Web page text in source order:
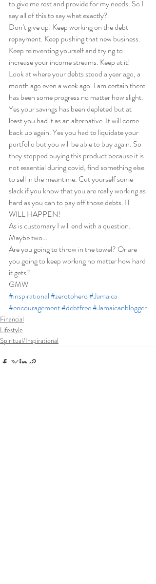
to give me rest and provide for my needs. So I
say all of this to say what exactly?
Don’t give up! Keep working on the debt
repayment. Keep pushing that new business.
Keep reinventing yourself and trying to
increase your income streams. Keep at it!
Look at where your debts stood a year ago, a
month ago even a week ago. I am certain there
has been some progress no matter how slight.
Yes your savings has been depleted but at
least you had it as an alternative. It will come
back up again. Yes you had to liquidate your
portfolio but you will be able to buy again. So
they stopped buying this product because it is
not essential during covid, find something else
to sell in the meantime. Cut yourself some
slack if you know that you are really working as
hard as you can to pay off those debts. IT
WILL HAPPEN!
As is customary I will end with a question.
Maybe two…
Are you going to throw in the towel? Or are
you going to keep working no matter how hard
it gets?
GMW
#inspirational#zerotohero#Jamaica
#encouragement#debtfree#Jamaicanblogger
Financial
Lifestyle
Spiritual/Inspirational